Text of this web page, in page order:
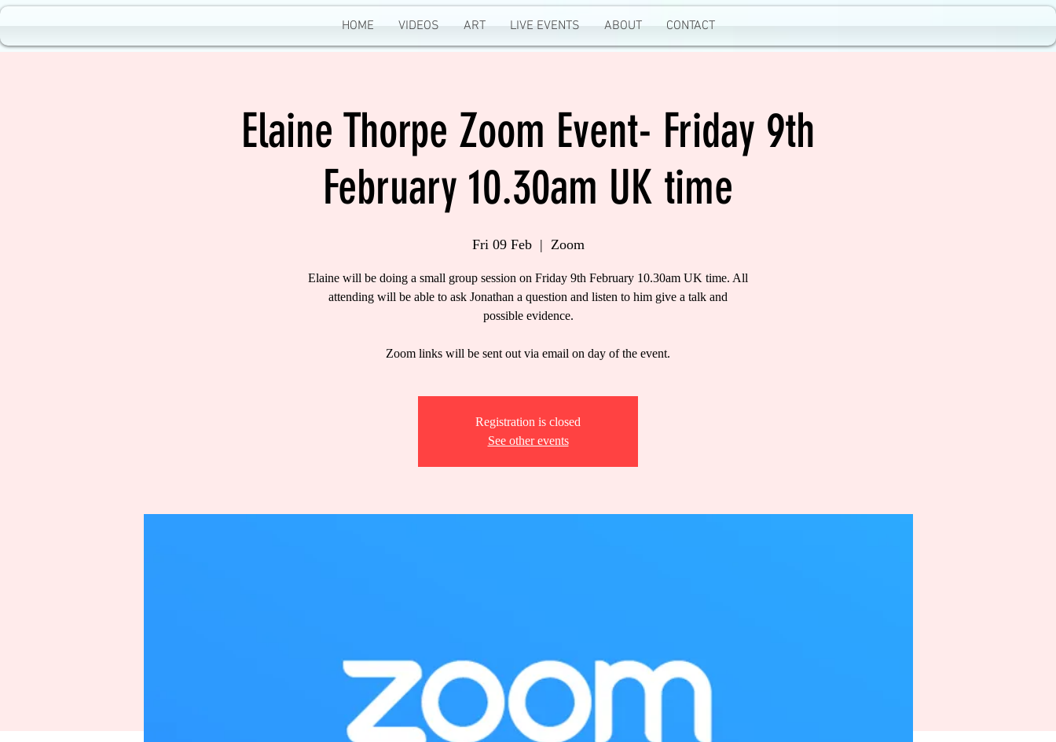
HOME VIDEOS ART LIVE EVENTS ABOUT CONTACT
Elaine Thorpe Zoom Event- Friday 9th
February 10.30am UK time
Fri 09 Feb
  |
Zoom
Elaine will be doing a small group session on Friday 9th February 10.30am UK time. All
attending will be able to ask Jonathan a question and listen to him give a talk and
possible evidence.
Zoom links will be sent out via email on day of the event.
Registration is closed
See other events